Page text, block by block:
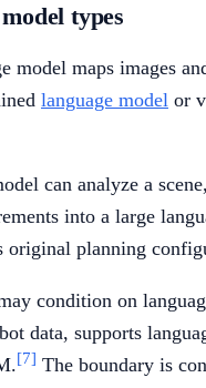
types
model maps images
language model or
can analyze a
into a large
planning
condition on
data, supports
[7] The boundary is